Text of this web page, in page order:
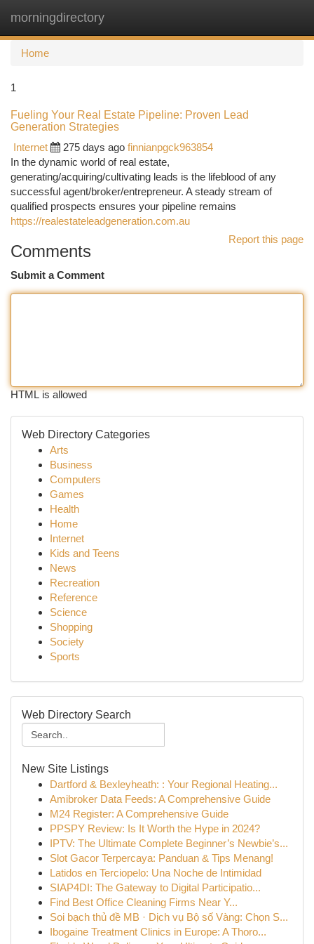
morningdirectory
Home
1
Fueling Your Real Estate Pipeline: Proven Lead
Generation Strategies
Internet
275 days ago finnianpgck963854
In the dynamic world of real estate,
generating/acquiring/cultivating leads is the lifeblood of any
successful agent/broker/entrepreneur. A steady stream of
qualified prospects ensures your pipeline remains
https://realestateleadgeneration.com.au
Report this page
Comments
Submit a Comment
HTML is allowed
Web Directory Categories
Arts
Business
Computers
Games
Health
Home
Internet
Kids and Teens
News
Recreation
Reference
Science
Shopping
Society
Sports
Web Directory Search
New Site Listings
Dartford & Bexleyheath: : Your Regional Heating...
Amibroker Data Feeds: A Comprehensive Guide
M24 Register: A Comprehensive Guide
PPSPY Review: Is It Worth the Hype in 2024?
IPTV: The Ultimate Complete Beginner’s Newbie’s...
Slot Gacor Terpercaya: Panduan & Tips Menang!
Latidos en Terciopelo: Una Noche de Intimidad
SIAP4DI: The Gateway to Digital Participatio...
Find Best Office Cleaning Firms Near Y...
Soi bạch thủ đề MB · Dịch vụ Bộ số Vàng: Chọn S...
Ibogaine Treatment Clinics in Europe: A Thoro...